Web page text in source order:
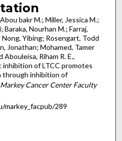
bakr M.; Miller, Jessica M.;
Baraka, Nourhan M.; Farraj,
Nong, Yibing; Rosengart, Todd
Jonathan; Mohamed, Tamer
Abouleisa, Riham R. E.,
inhibition of LTCC promotes
through inhibition of
Markey Cancer Center Faculty
markey_facpub/289